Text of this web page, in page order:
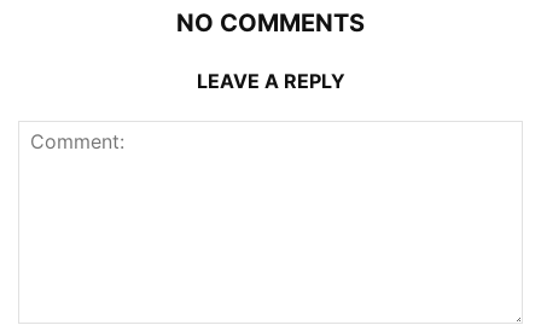
NO COMMENTS
LEAVE A REPLY